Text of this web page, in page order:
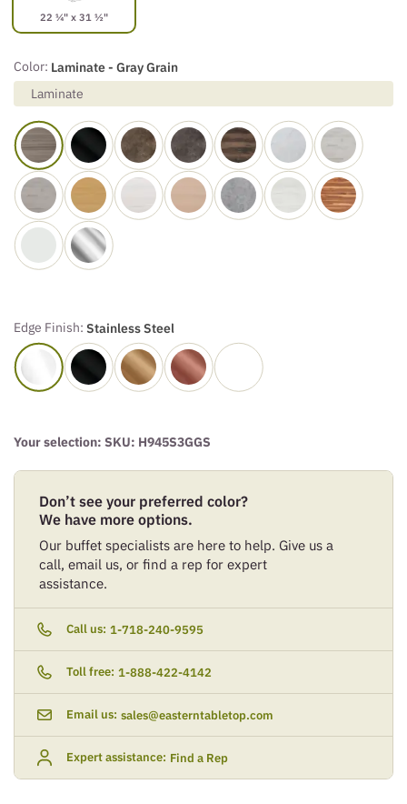
22 ¼" x 31 ½"
Color: Laminate - Gray Grain
Laminate
Edge Finish: Stainless Steel
Your selection: SKU: H945S3GGS
Don’t see your preferred color?
We have more options.
Our buffet specialists are here to help. Give us a
call, email us, or find a rep for expert
assistance.
Call us: 1-718-240-9595
Toll free: 1-888-422-4142
Email us: sales@easterntabletop.com
Expert assistance: Find a Rep